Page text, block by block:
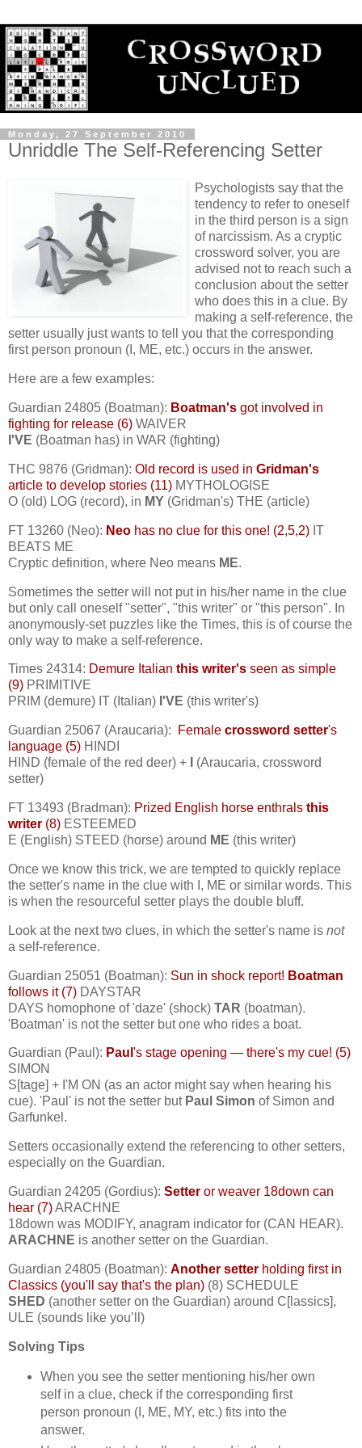
Monday, 27 September 2010
Unriddle The Self-Referencing Setter
Psychologists say that the
tendency to refer to oneself
in the third person is a sign
of narcissism. As a cryptic
crossword solver, you are
advised not to reach such a
conclusion about the setter
who does this in a clue. By
making a self-reference, the
setter usually just wants to tell you that the corresponding
first person pronoun (I, ME, etc.) occurs in the answer.
Here are a few examples:
Guardian 24805 (Boatman): Boatman's got involved in
fighting for release (6) WAIVER
I'VE (Boatman has) in WAR (fighting)
THC 9876 (Gridman): Old record is used in Gridman's
article to develop stories (11) MYTHOLOGISE
O (old) LOG (record), in MY (Gridman's) THE (article)
FT 13260 (Neo): Neo has no clue for this one! (2,5,2) IT
BEATS ME
Cryptic definition, where Neo means ME.
Sometimes the setter will not put in his/her name in the clue
but only call oneself "setter", "this writer" or "this person". In
anonymously-set puzzles like the Times, this is of course the
only way to make a self-reference.
Times 24314: Demure Italian this writer's seen as simple
(9) PRIMITIVE
PRIM (demure) IT (Italian) I'VE (this writer's)
Guardian 25067 (Araucaria): Female crossword setter's
language (5) HINDI
HIND (female of the red deer) +
(Araucaria, crossword
setter)
FT 13493 (Bradman): Prized English horse enthrals this
writer (8) ESTEEMED
E (English) STEED (horse) around ME (this writer)
Once we know this trick, we are tempted to quickly replace
the setter's name in the clue with I, ME or similar words. This
is when the resourceful setter plays the double bluff.
Look at the next two clues, in which the setter's name is not
a self-reference.
Guardian 25051 (Boatman): Sun in shock report! Boatman
follows it (7) DAYSTAR
DAYS homophone of 'daze' (shock) TAR (boatman).
'Boatman' is not the setter but one who rides a boat.
Guardian (Paul): Paul 's stage opening — there's my cue! (5)
SIMON
S[tage] + I'M ON (as an actor might say when hearing his
cue). 'Paul' is not the setter butPaul Simon of Simon and
Garfunkel.
Setters occasionally extend the referencing to other setters,
especially on the Guardian.
Guardian 24205 (Gordius): Setter or weaver 18down can
hear (7)ARACHNE
18down was MODIFY, anagram indicator for (CAN HEAR).
ARACHNE is another setter on the Guardian.
Guardian 24805 (Boatman): Another setter holding first in
Classics (you'll say that's the plan) (8) SCHEDULE
SHED (another setter on the Guardian) around C[lassics],
ULE (sounds like you’ll)
Solving Tips
When you see the setter mentioning his/her own
self in a clue, check if the corresponding first
person pronoun (I, ME, MY, etc.) fits into the
answer.